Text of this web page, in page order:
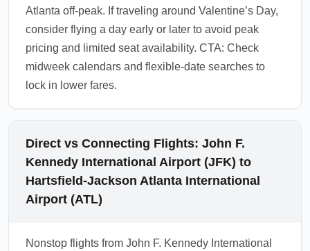
Atlanta off-peak. If traveling around Valentine’s Day,
consider flying a day early or later to avoid peak
pricing and limited seat availability. CTA: Check
midweek calendars and flexible-date searches to
lock in lower fares.
Direct vs Connecting Flights: John F.
Kennedy International Airport (JFK) to
Hartsfield-Jackson Atlanta International
Airport (ATL)
Nonstop flights from John F. Kennedy International